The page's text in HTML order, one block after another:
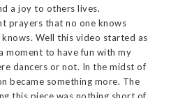
a joy to others lives.
prayers that no one knows
knows. Well this video started as
moment to have fun with my
dancers or not. In the midst of
became something more. The